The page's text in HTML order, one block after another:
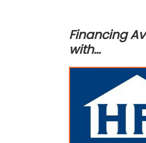
Financing
with…